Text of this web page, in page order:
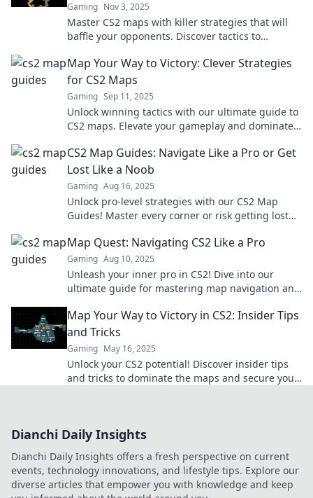
Gaming Nov 3, 2025
Master CS2 maps with killer strategies that will
baffle your opponents. Discover tactics to
Map Your Way to Victory: Clever Strategies
for CS2 Maps
Gaming Sep 11, 2025
Unlock winning tactics with our ultimate guide to
CS2 maps. Elevate your gameplay and dominate
CS2 Map Guides: Navigate Like a Pro or Get
Lost Like a Noob
Gaming Aug 16, 2025
Unlock pro-level strategies with our CS2 Map
Guides! Master every corner or risk getting lost—
Map Quest: Navigating CS2 Like a Pro
Gaming Aug 10, 2025
Unleash your inner pro in CS2! Dive into our
ultimate guide for mastering map navigation and
Map Your Way to Victory in CS2: Insider Tips
and Tricks
Gaming May 16, 2025
Unlock your CS2 potential! Discover insider tips
and tricks to dominate the maps and secure your
Dianchi Daily Insights
Dianchi Daily Insights offers a fresh perspective on current
events, technology innovations, and lifestyle tips. Explore our
diverse articles that empower you with knowledge and keep